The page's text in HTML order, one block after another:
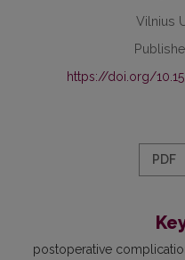
Vilnius
https://doi.org/
PDF
postoperative